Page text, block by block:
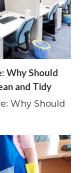
Why Should
and Tidy
Why Should